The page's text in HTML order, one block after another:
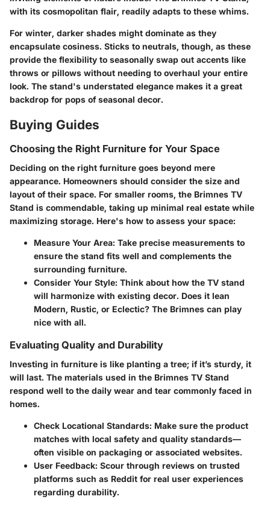
with its cosmopolitan flair, readily adapts to these whims.
For winter, darker shades might dominate as they
encapsulate cosiness. Sticks to neutrals, though, as these
provide the flexibility to seasonally swap out accents like
throws or pillows without needing to overhaul your entire
look. The stand's understated elegance makes it a great
backdrop for pops of seasonal decor.
Buying Guides
Choosing the Right Furniture for Your Space
Deciding on the right furniture goes beyond mere
appearance. Homeowners should consider the size and
layout of their space. For smaller rooms, the Brimnes TV
Stand is commendable, taking up minimal real estate while
maximizing storage. Here's how to assess your space:
Measure Your Area: Take precise measurements to
ensure the stand fits well and complements the
surrounding furniture.
Consider Your Style: Think about how the TV stand
will harmonize with existing decor. Does it lean
Modern, Rustic, or Eclectic? The Brimnes can play
nice with all.
Evaluating Quality and Durability
Investing in furniture is like planting a tree; if it’s sturdy, it
will last. The materials used in the Brimnes TV Stand
respond well to the daily wear and tear commonly faced in
homes.
Check Locational Standards: Make sure the product
matches with local safety and quality standards—
often visible on packaging or associated websites.
User Feedback: Scour through reviews on trusted
platforms such as Reddit for real user experiences
regarding durability.